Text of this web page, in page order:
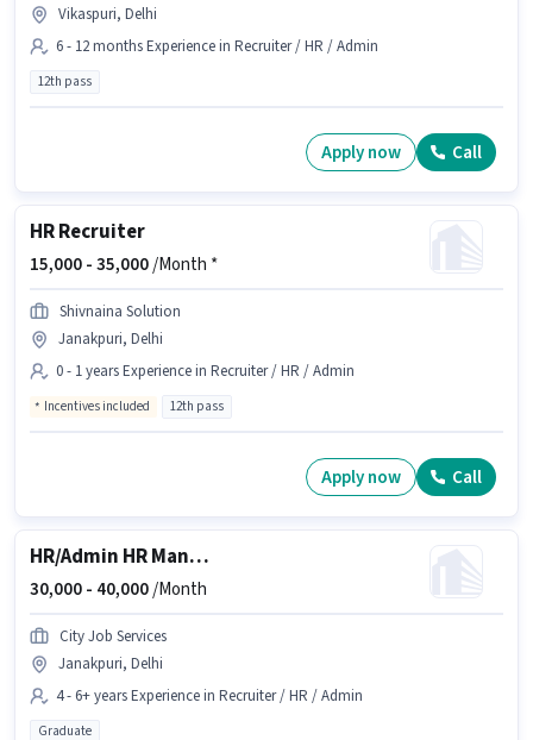
Vikaspuri, Delhi
6 - 12 months Experience in Recruiter / HR / Admin
12th pass
Apply now Call
HR Recruiter
15,000 -35,000/Month *
Shivnaina Solution
Janakpuri, Delhi
0 - 1 years Experience in Recruiter / HR / Admin
Incentives included 12th pass
Apply now Call
HR/Admin HR Manager
30,000 - 40,000/Month
City Job Services
Janakpuri, Delhi
4 - 6+ years Experience in Recruiter / HR / Admin
Graduate